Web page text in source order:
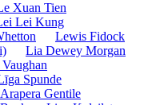
Xuan Tien
Lei Kung
Lewis Fidock
Lia Dewey Morgan
Spunde
Gentile